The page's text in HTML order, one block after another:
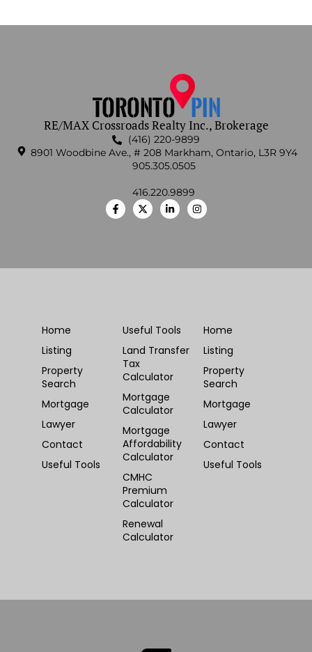
RE/MAX Crossroads Realty Inc., Brokerage
(416) 220-9899
8901 Woodbine Ave., # 208 Markham, Ontario, L3R 9Y4
905.305.0505
416.220.9899
Home
Listing
Property
Search
Mortgage
Lawyer
Contact
Useful Tools
Useful Tools
Land Transfer
Tax
Calculator
Mortgage
Calculator
Mortgage
Affordability
Calculator
CMHC
Premium
Calculator
Renewal
Calculator
Home
Listing
Property
Search
Mortgage
Lawyer
Contact
Useful Tools